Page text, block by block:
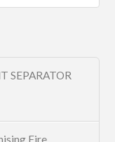
SEPARATOR
Fire